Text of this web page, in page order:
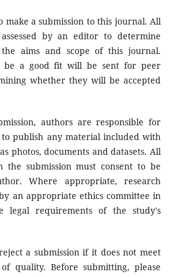
make a submission to this journal. All
by an editor to determine
aims and scope of this journal.
be a good fit will be sent for peer
whether they will be accepted
authors are responsible for
publish any material included with
photos, documents and datasets. All
the submission must consent to be
Where appropriate, research
an appropriate ethics committee in
legal requirements of the study's
a submission if it does not meet
quality. Before submitting, please